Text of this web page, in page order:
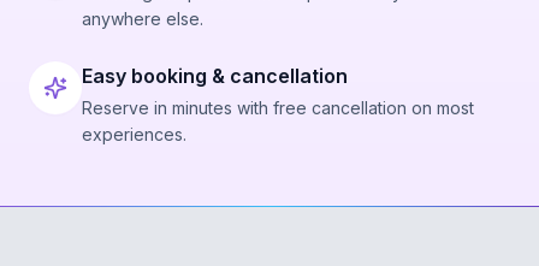
anywhere else.
Easy booking & cancellation
Reserve in minutes with free cancellation on most
experiences.